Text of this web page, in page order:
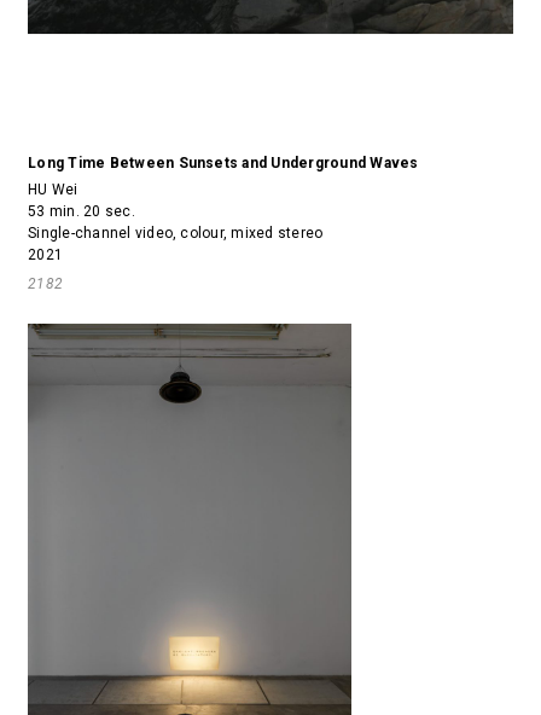
Long Time Between Sunsets and Underground Waves
HU Wei
53 min. 20 sec.
Single-channel video, colour, mixed stereo
2021
2182